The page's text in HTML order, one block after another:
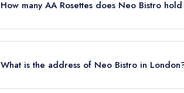
How many AA Rosettes does Neo Bistro
What is the address of Neo Bistro in